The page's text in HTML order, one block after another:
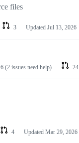
files
3 Updated Jul 13, 2026
(2 issues need help) 24
4 Updated Mar 29, 2026